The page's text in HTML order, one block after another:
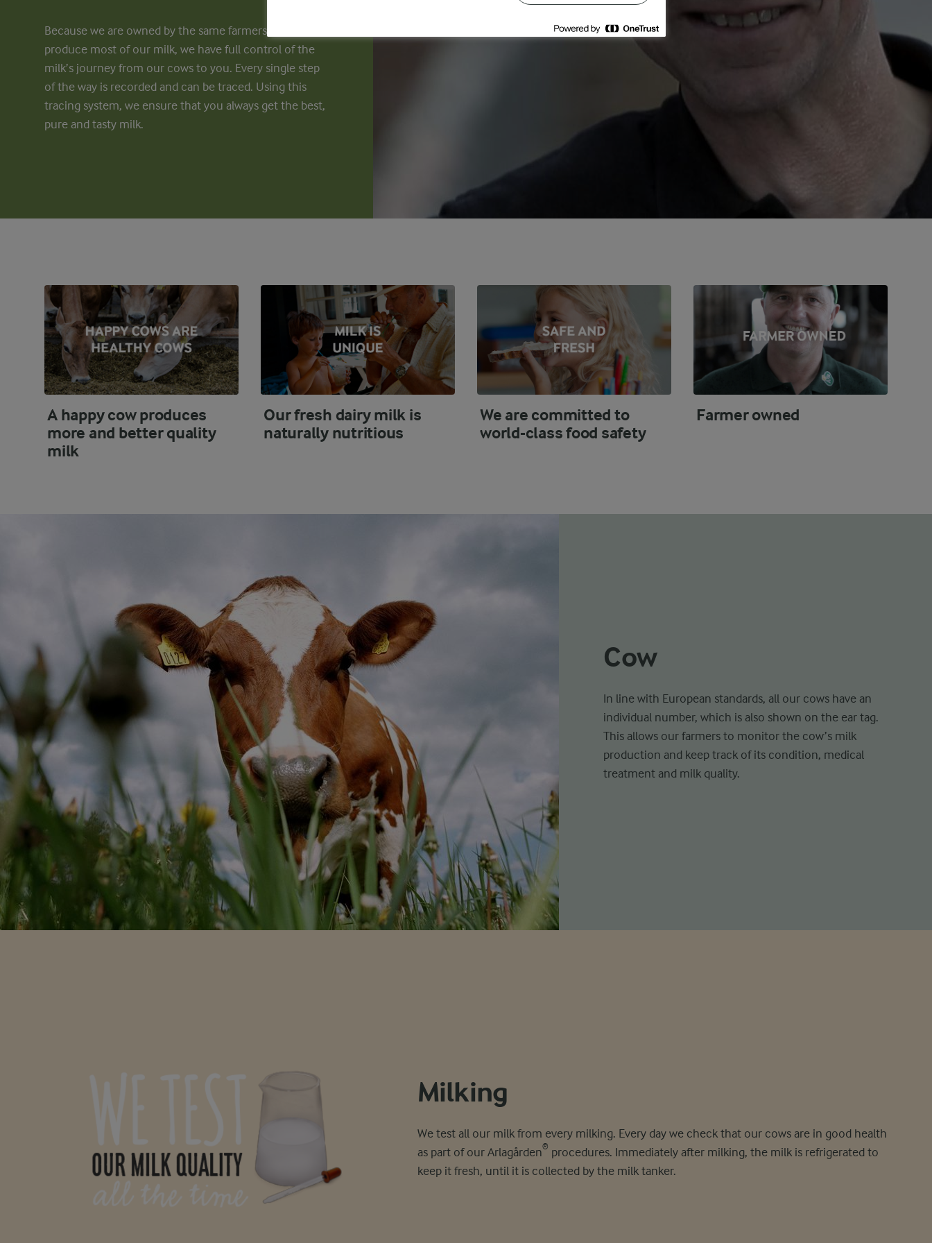
Because we are owned by the same farmers who
produce most of our milk, we have full control of the
milk’s journey from our cows to you. Every single step
of the way is recorded and can be traced. Using this
tracing system, we ensure that you always get the best,
pure and tasty milk.
A happy cow produces
more and better quality
milk
Our fresh dairy milk is
naturally nutritious
We are committed to
world-class food safety
Farmer owned
Cow
In line with European standards, all our cows have an
individual number, which is also shown on the ear tag.
This allows our farmers to monitor the cow’s milk
production and keep track of its condition, medical
treatment and milk quality.
Milking
We test all our milk from every milking. Every day we check that our cows are in good health
as part of our Arlagården® procedures. Immediately after milking, the milk is refrigerated to
keep it fresh, until it is collected by the milk tanker.